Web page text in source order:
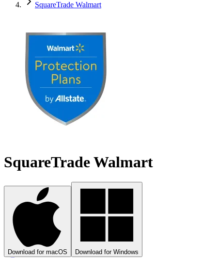
SquareTrade Walmart
SquareTrade Walmart
Download for macOS Download for Windows